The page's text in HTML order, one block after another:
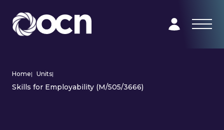
Home| Units|
Skills for Employability (M/505/3666)